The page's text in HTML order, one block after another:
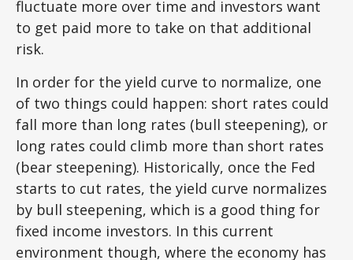
fluctuate more over time and investors want
to get paid more to take on that additional
risk.
In order for the yield curve to normalize, one
of two things could happen: short rates could
fall more than long rates (bull steepening), or
long rates could climb more than short rates
(bear steepening). Historically, once the Fed
starts to cut rates, the yield curve normalizes
by bull steepening, which is a good thing for
fixed income investors. In this current
environment though, where the economy has